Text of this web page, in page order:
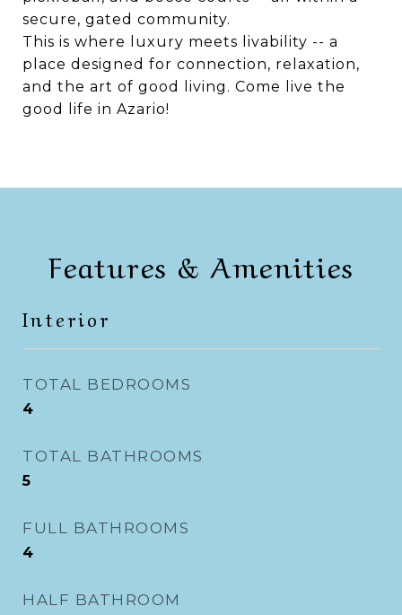
secure, gated community.
This is where luxury meets livability -- a
place designed for connection, relaxation,
and the art of good living. Come live the
good life in Azario!
Features & Amenities
Interior
TOTAL BEDROOMS
4
TOTAL BATHROOMS
5
FULL BATHROOMS
4
HALF BATHROOM